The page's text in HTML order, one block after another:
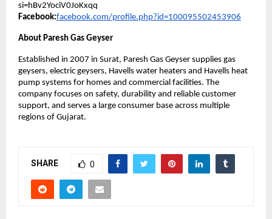
si=hBv2YociV0JoKxqq
Facebook:facebook.com/profile.php?id=100095502453906
About Paresh Gas Geyser
Established in 2007 in Surat, Paresh Gas Geyser supplies gas
geysers, electric geysers, Havells water heaters and Havells heat
pump systems for homes and commercial facilities. The
company focuses on safety, durability and reliable customer
support, and serves a large consumer base across multiple
regions of Gujarat.
SHARE 0